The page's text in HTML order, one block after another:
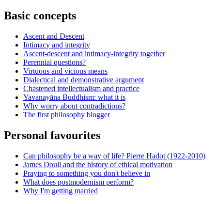
Basic concepts
Ascent and Descent
Intimacy and integrity
Ascent-descent and intimacy-integrity together
Perennial questions?
Virtuous and vicious means
Dialectical and demonstrative argument
Chastened intellectualism and practice
Yavanayāna Buddhism: what it is
Why worry about contradictions?
The first philosophy blogger
Personal favourites
Can philosophy be a way of life? Pierre Hadot (1922-2010)
James Doull and the history of ethical motivation
Praying to something you don't believe in
What does postmodernism perform?
Why I'm getting married